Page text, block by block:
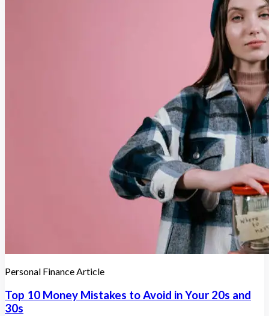
Personal Finance Article
Top 10 Money Mistakes to Avoid in Your 20s and
30s